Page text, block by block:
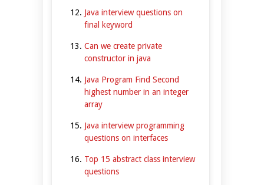
Java interview questions on
final keyword
Can we create private
constructor in java
Java Program Find Second
highest number in an integer
array
Java interview programming
questions on interfaces
Top 15 abstract class interview
questions